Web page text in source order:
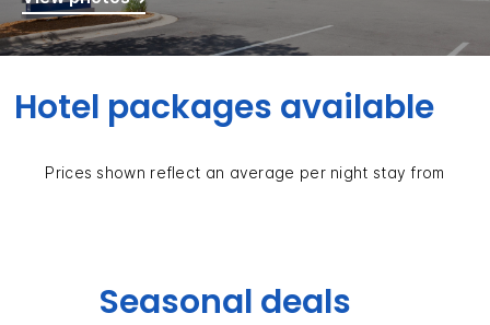
Hotel packages available
Prices shown reflect an average per night stay from
Seasonal deals